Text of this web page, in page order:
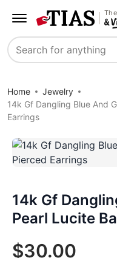
Search
Home
Jewelry
14k Gf Dangling Blue And
Earrings
14k Gf
Pearl Lucite
$30.00